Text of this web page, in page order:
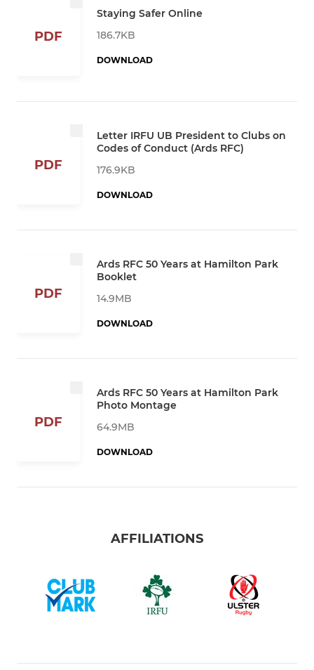
PDF
Staying Safer Online
186.7KB
DOWNLOAD
PDF
Letter IRFU UB President to Clubs on
Codes of Conduct (Ards RFC)
176.9KB
DOWNLOAD
PDF
Ards RFC 50 Years at Hamilton Park
Booklet
14.9MB
DOWNLOAD
PDF
Ards RFC 50 Years at Hamilton Park
Photo Montage
64.9MB
DOWNLOAD
AFFILIATIONS